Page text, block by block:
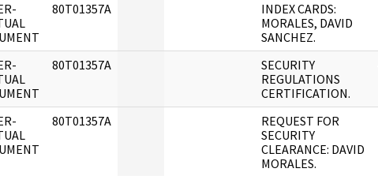
80T01357A
INDEX CARDS:
MORALES, DAVID
SANCHEZ.
80T01357A
SECURITY
REGULATIONS
CERTIFICATION.
80T01357A
REQUEST FOR
SECURITY
CLEARANCE: DAVID
MORALES.